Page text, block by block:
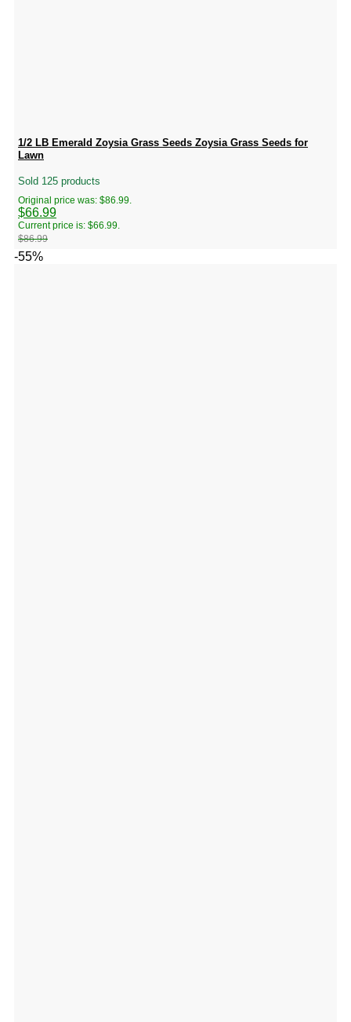
1/2 LB Emerald Zoysia Grass Seeds Zoysia Grass Seeds for
Lawn
Sold 125 products
$86.99
Original price was: $86.99.
$66.99
Current price is: $66.99.
-55%